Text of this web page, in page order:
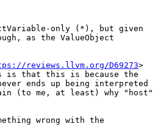
only (*), but given
as the ValueObject
reviews.llvm.org/D69273>
is that this is because the
ends up being interpreted
(to me, at least) why "host"
wrong with the